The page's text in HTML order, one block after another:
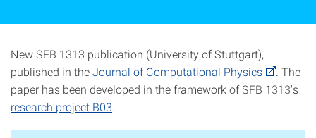
New SFB 1313 publication (University of Stuttgart),
published in theJournal of Computational Physics
. The
paper has been developed in the framework of SFB 1313's
research project B03